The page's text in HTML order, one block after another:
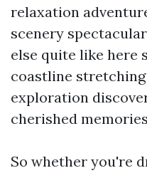
relaxation
scenery
else quite like here
coastline
exploration
cherished
So whether you're